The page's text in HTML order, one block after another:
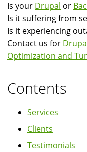
Is your Drupal or
Is it suffering from
Is it experiencing
Contact us for
Optimization and
Contents
Services
Clients
Testimonials